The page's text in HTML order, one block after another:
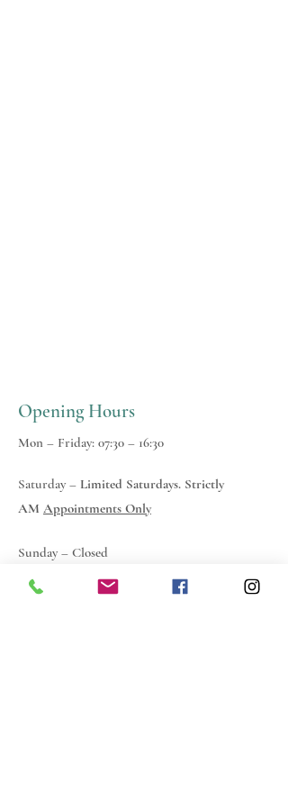
Opening Hours
Mon – Friday: 07:30 – 16:30
Saturday – Limited Saturdays. Strictly
AM Appointments Only
Sunday – Closed